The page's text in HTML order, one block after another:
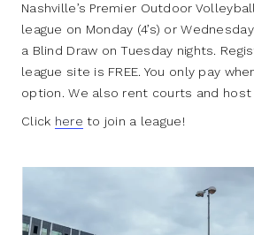
Nashville’s Premier Outdoor
league on Monday (4’s) or
a Blind Draw on Tuesday nights.
league site is FREE. You only pay
option. We also rent courts and
Click here to join a league!